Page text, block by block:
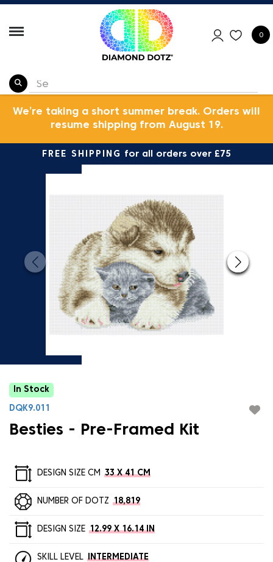
0
We’re taking a short summer break. Orders will
resume shipping from August 19.
FREE SHIPPING for all orders over £75
In Stock
DQK9.011
Besties - Pre-Framed Kit
DESIGN SIZE CM 33 X 41 CM
NUMBER OF DOTZ 18,819
DESIGN SIZE 12.99 X 16.14 IN
SKILL LEVEL INTERMEDIATE